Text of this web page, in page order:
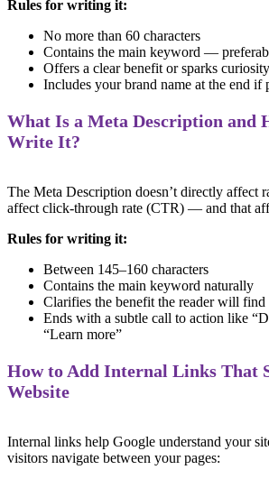
Rules for writing it:
No more than 60 characters
Contains the main keyword —
Offers a clear benefit or sparks curiosity
Includes your brand name at the end if
What Is a Meta Description and
Write It?
The Meta Description doesn’t directly affect
affect click-through rate (CTR) — and that
Rules for writing it:
Between 145–160 characters
Contains the main keyword naturally
Clarifies the benefit the reader will find
Ends with a subtle call to action like
“Learn more”
How to Add Internal Links That
Website
Internal links help Google understand your
visitors navigate between your pages: